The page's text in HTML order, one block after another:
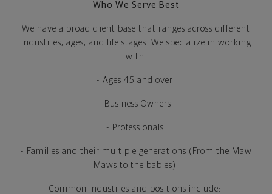
Who We Serve Best
We have a broad client base that ranges across different
industries, ages, and life stages. We specialize in working
with:
- Ages 45 and over
- Business Owners
- Professionals
- Families and their multiple generations (From the Maw
Maws to the babies)
Common industries and positions include: